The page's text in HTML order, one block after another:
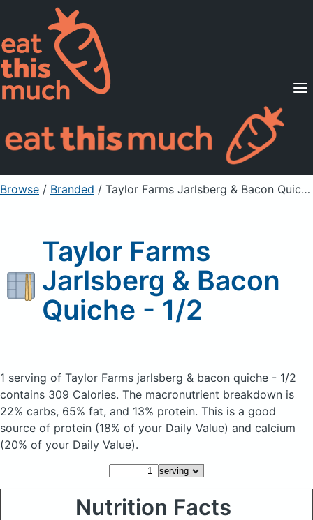
Supported Diets
Pricing
For Professionals
Sign Up Already a member? Sign in
Browse / Branded / Taylor Farms Jarlsberg & Bacon Quiche - 1/2
Taylor Farms
Jarlsberg & Bacon
Quiche - 1/2
1 serving of Taylor Farms jarlsberg & bacon quiche - 1/2
contains 309 Calories. The macronutrient breakdown is
22% carbs, 65% fat, and 13% protein. This is a good
source of protein (18% of your Daily Value) and calcium
(20% of your Daily Value).
Nutrition Facts